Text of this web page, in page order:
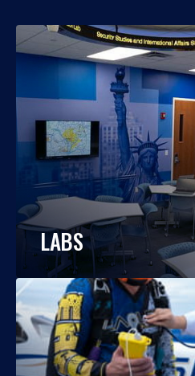
LABS